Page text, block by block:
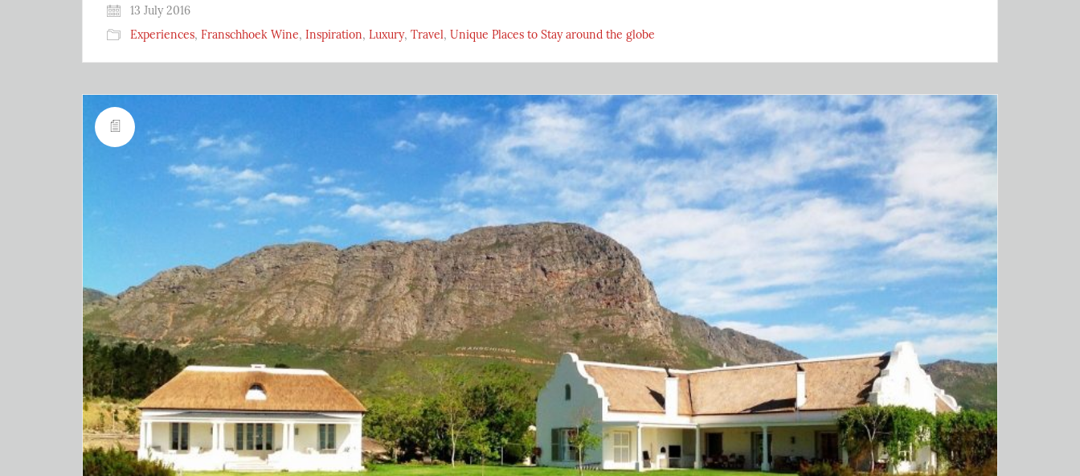
13 July 2016
Experiences, Franschhoek Wine, Inspiration, Luxury, Travel, Unique Places to Stay around the globe